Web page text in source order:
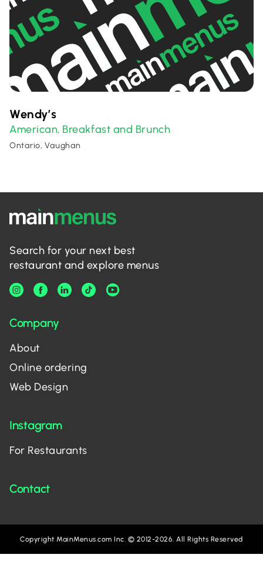
Wendy’s
American, Breakfast and Brunch
Ontario, Vaughan
Search for your next best
restaurant and explore menus
Company
About
Online ordering
Web Design
Instagram
For Restaurants
Contact
Copyright MainMenus.com Inc. © 2012-2026. All Rights Reserved